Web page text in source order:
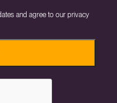
and agree to our privacy